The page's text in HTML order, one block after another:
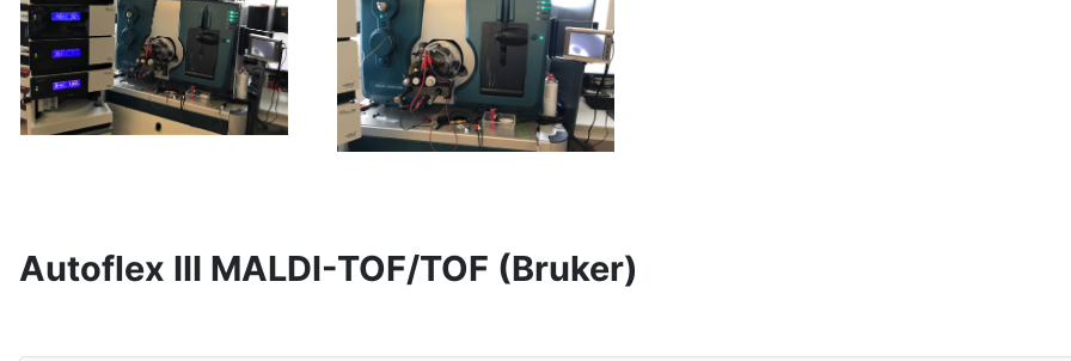
Autoflex III MALDI-TOF/TOF (Bruker)